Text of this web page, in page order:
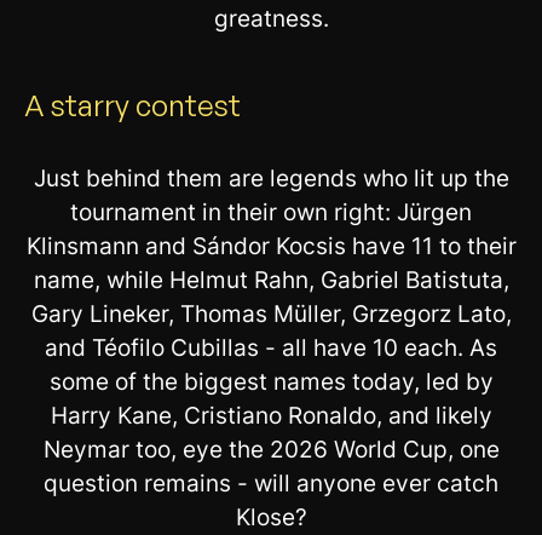
greatness.
A starry contest
Just behind them are legends who lit up the
tournament in their own right: Jürgen
Klinsmann and Sándor Kocsis have 11 to their
name, while Helmut Rahn, Gabriel Batistuta,
Gary Lineker, Thomas Müller, Grzegorz Lato,
and Téofilo Cubillas - all have 10 each. As
some of the biggest names today, led by
Harry Kane, Cristiano Ronaldo, and likely
Neymar too, eye the 2026 World Cup, one
question remains - will anyone ever catch
Klose?